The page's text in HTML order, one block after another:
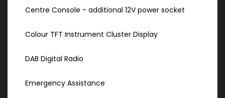
Centre Console - additional 12V power socket
Colour TFT Instrument Cluster Display
DAB Digital Radio
Emergency Assistance